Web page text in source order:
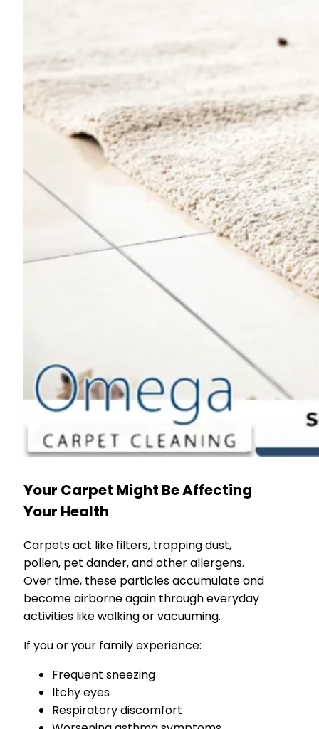
Your Carpet Might Be Affecting
Your Health
Carpets act like filters, trapping dust,
pollen, pet dander, and other allergens.
Over time, these particles accumulate and
become airborne again through everyday
activities like walking or vacuuming.
If you or your family experience:
Frequent sneezing
Itchy eyes
Respiratory discomfort